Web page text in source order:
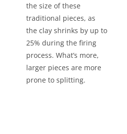
the size of these
traditional pieces, as
the clay shrinks by up to
25% during the firing
process. What’s more,
larger pieces are more
prone to splitting.